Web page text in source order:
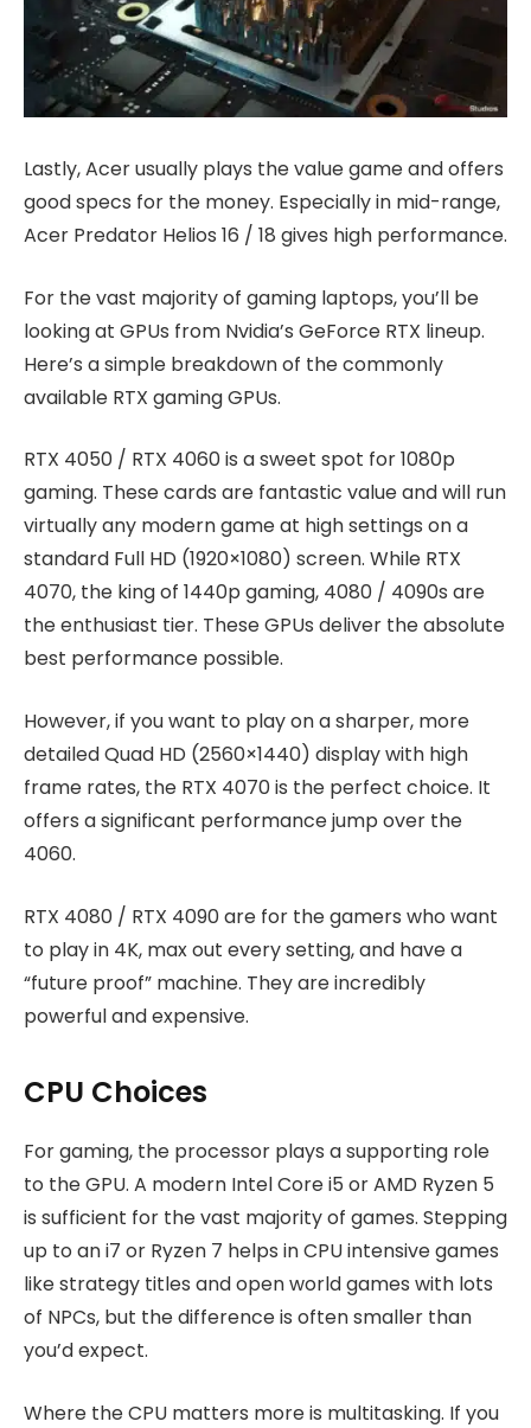
Lastly, Acer usually plays the value game and offers
good specs for the money. Especially in mid-range,
Acer Predator Helios 16 / 18 gives high performance.
For the vast majority of gaming laptops, you’ll be
looking at GPUs from Nvidia’s GeForce RTX lineup.
Here’s a simple breakdown of the commonly
available RTX gaming GPUs.
RTX 4050 / RTX 4060 is a sweet spot for 1080p
gaming. These cards are fantastic value and will run
virtually any modern game at high settings on a
standard Full HD (1920×1080) screen. While RTX
4070, the king of 1440p gaming, 4080 / 4090s are
the enthusiast tier. These GPUs deliver the absolute
best performance possible.
However, if you want to play on a sharper, more
detailed Quad HD (2560×1440) display with high
frame rates, the RTX 4070 is the perfect choice. It
offers a significant performance jump over the
4060.
RTX 4080 / RTX 4090 are for the gamers who want
to play in 4K, max out every setting, and have a
“future proof” machine. They are incredibly
powerful and expensive.
CPU Choices
For gaming, the processor plays a supporting role
to the GPU. A modern Intel Core i5 or AMD Ryzen 5
is sufficient for the vast majority of games. Stepping
up to an i7 or Ryzen 7 helps in CPU intensive games
like strategy titles and open world games with lots
of NPCs, but the difference is often smaller than
you’d expect.
Where the CPU matters more is multitasking. If you